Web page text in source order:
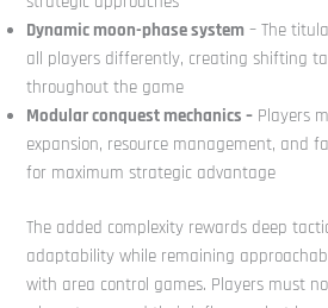
Dynamic moon-phase system – The
all players differently, creating shifting
throughout the game
Modular conquest mechanics – Players
expansion, resource management, and
for maximum strategic advantage
The added complexity rewards deep
adaptability while remaining
with area control games. Players must